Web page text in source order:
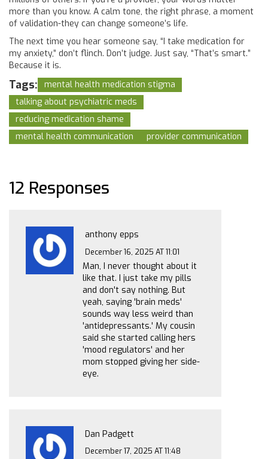
more than you know. A calm tone, the right phrase, a moment
of validation-they can change someone’s life.
The next time you hear someone say, “I take medication for
my anxiety,” don’t flinch. Don’t judge. Just say, “That’s smart.”
Because it is.
Tags:
mental health medication stigma
talking about psychiatric meds
reducing medication shame
mental health communication
provider communication
12 Responses
anthony epps
December 16, 2025 AT 11:01
Man, I never thought about it
like that. I just take my pills
and don't say nothing. But
yeah, saying 'brain meds'
sounds way less weird than
'antidepressants.' My cousin
said she started calling hers
'mood regulators' and her
mom stopped giving her side-
eye.
Dan Padgett
December 17, 2025 AT 11:48